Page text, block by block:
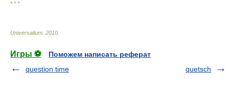
* * *
Universalium 2010
Игры ⚽
Поможем написать реферат
question time
quetsch